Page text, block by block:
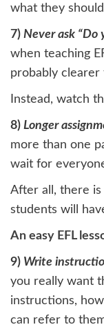
what they
7) Never ask “Do
when teaching
probably clearer
Instead, watch
8) Longer
more than one
wait for
After all, there
students will
An easy EFL
9) Write
you really want
instructions,
can refer to